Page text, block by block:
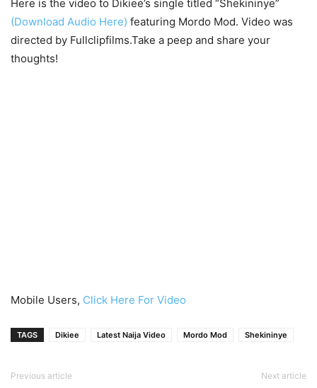
Here is the video to Dikiee’s single titled “Shekininye”
(Download Audio Here) featuring Mordo Mod. Video was
directed by Fullclipfilms.Take a peep and share your
thoughts!
Mobile Users, Click Here For Video
TAGS Dikiee Latest Naija Video Mordo Mod Shekininye
Previous article Next article